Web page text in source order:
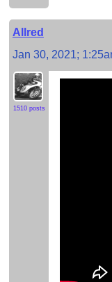
Allred
Jan 30, 2021;
1510 posts